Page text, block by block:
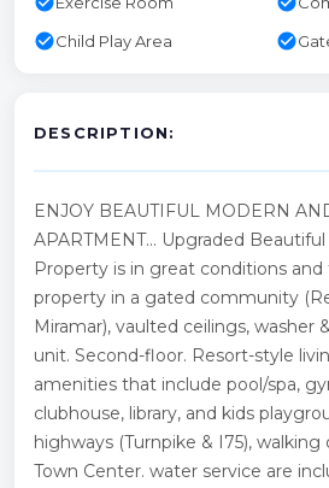
check_circleChild Play Area check_circle
DESCRIPTION:
ENJOY BEAUTIFUL MODERN
APARTMENT... Upgraded
Property is in great conditions and
property in a gated community
Miramar), vaulted ceilings, washer
unit. Second-floor. Resort-style
amenities that include pool/spa,
clubhouse, library, and kids
highways (Turnpike & I75),
Town Center. water service are